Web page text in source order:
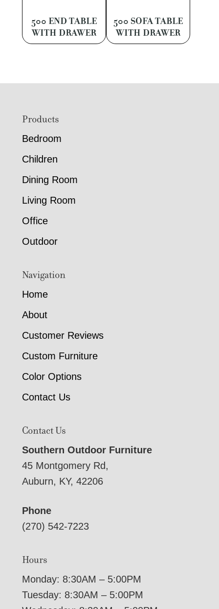
500 END TABLE
WITH DRAWER
500 SOFA TABLE
WITH DRAWER
FooterProducts
Bedroom
Children
Dining Room
Living Room
Office
Outdoor
Navigation
Home
About
Customer Reviews
Custom Furniture
Color Options
Contact Us
Contact Us
Southern Outdoor Furniture
45 Montgomery Rd,
Auburn, KY, 42206
Phone
(270) 542-7223
Hours
Monday: 8:30AM – 5:00PM
Tuesday: 8:30AM – 5:00PM